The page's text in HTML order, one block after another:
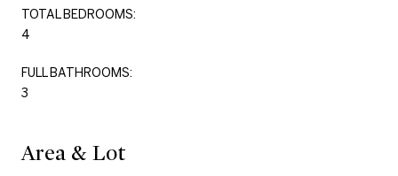
TOTAL BEDROOMS:
4
FULL BATHROOMS:
3
Area & Lot